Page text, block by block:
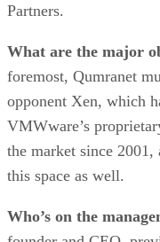
Partners.
What are the major
foremost, Qumranet
opponent Xen, which
VMWware’s
the market since
this space as well.
Who’s on the